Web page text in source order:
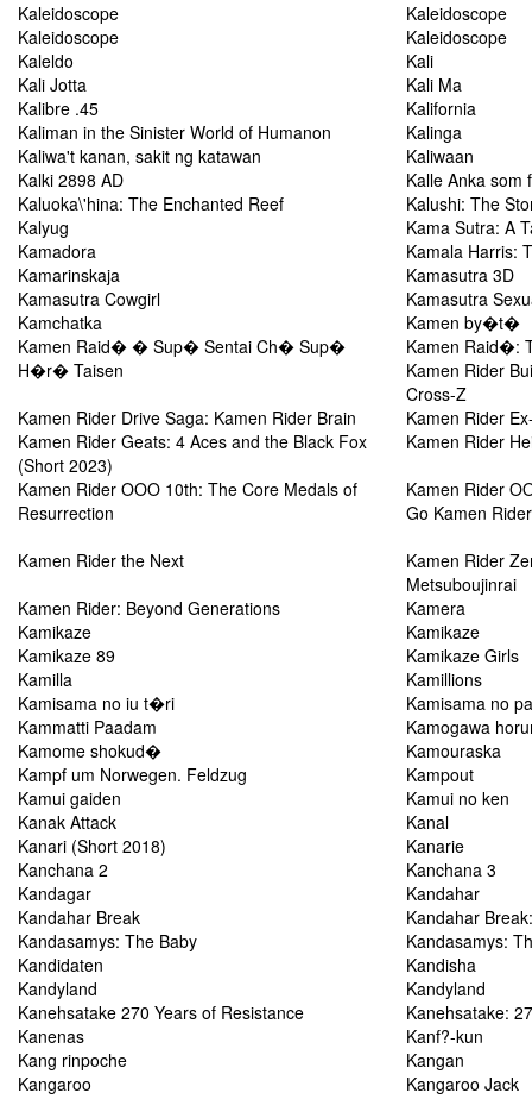
Kaleidoscope
Kaleidoscope
Kaleidoscope
Kaleidoscope
Kaleldo
Kali
Kali Jotta
Kali Ma
Kalibre .45
Kalifornia
Kaliman in the Sinister World of Humanon
Kalinga
Kaliwa't kanan, sakit ng katawan
Kaliwaan
Kalki 2898 AD
Kalle Anka som
Kaluoka\'hina: The Enchanted Reef
Kalushi: The
Kalyug
Kama Sutra: A
Kamadora
Kamala Harris:
Kamarinskaja
Kamasutra 3D
Kamasutra Cowgirl
Kamasutra
Kamchatka
Kamen by�t�
Kamen Raid� � Sup� Sentai Ch� Sup�
H�r� Taisen
Kamen Raid�:
Kamen Rider
Cross-Z
Kamen Rider Drive Saga: Kamen Rider Brain
Kamen Rider
Kamen Rider Geats: 4 Aces and the Black Fox
(Short 2023)
Kamen Rider
Kamen Rider OOO 10th: The Core Medals of
Resurrection
Kamen Rider
Go Kamen
Kamen Rider the Next
Kamen Rider
Metsuboujinrai
Kamen Rider: Beyond Generations
Kamera
Kamikaze
Kamikaze
Kamikaze 89
Kamikaze Girls
Kamilla
Kamillions
Kamisama no iu t�ri
Kamisama no
Kammatti Paadam
Kamogawa
Kamome shokud�
Kamouraska
Kampf um Norwegen. Feldzug
Kampout
Kamui gaiden
Kamui no ken
Kanak Attack
Kanal
Kanari (Short 2018)
Kanarie
Kanchana 2
Kanchana 3
Kandagar
Kandahar
Kandahar Break
Kandahar
Kandasamys: The Baby
Kandasamys:
Kandidaten
Kandisha
Kandyland
Kandyland
Kanehsatake 270 Years of Resistance
Kanehsatake:
Kanenas
Kanf?-kun
Kang rinpoche
Kangan
Kangaroo
Kangaroo Jack